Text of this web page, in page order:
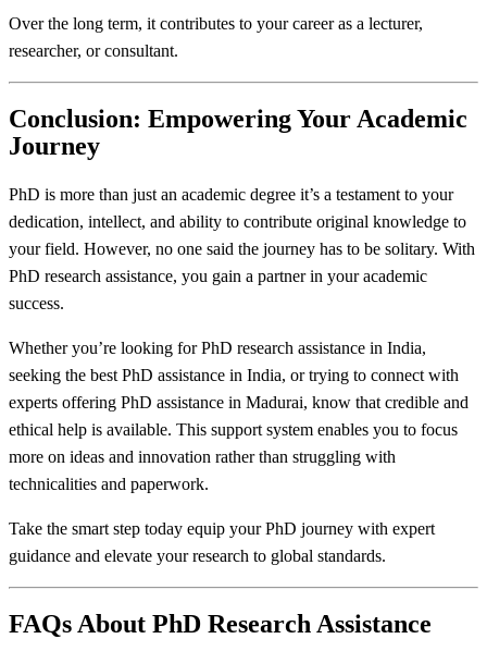
Over the long term, it contributes to your career as a lecturer,
researcher, or consultant.
Conclusion: Empowering Your Academic
Journey
PhD is more than just an academic degree it’s a testament to your
dedication, intellect, and ability to contribute original knowledge to
your field. However, no one said the journey has to be solitary. With
PhD research assistance, you gain a partner in your academic
success.
Whether you’re looking for PhD research assistance in India,
seeking the best PhD assistance in India, or trying to connect with
experts offering PhD assistance in Madurai, know that credible and
ethical help is available. This support system enables you to focus
more on ideas and innovation rather than struggling with
technicalities and paperwork.
Take the smart step today equip your PhD journey with expert
guidance and elevate your research to global standards.
FAQs About PhD Research Assistance